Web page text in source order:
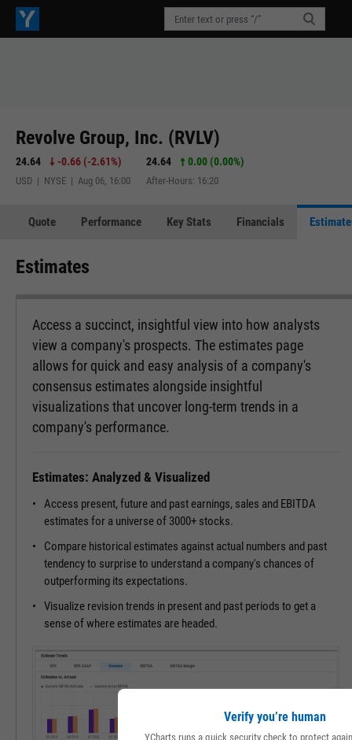
Revolve Group, Inc. (RVLV)
24.64 -0.66 (-2.61%)
USD | NYSE | Aug 06, 16:00
24.64 0.00 (0.00%)
After-Hours: 16:20
Quote Performance Key Stats Financials
Estimates
Access a succinct, insightful view into how analysts
view a company's prospects. The estimates page
allows for quick and easy analysis of a company's
consensus estimates alongside insightful
visualizations that uncover long-term trends in a
company's performance.
Estimates: Analyzed & Visualized
Access present, future and past earnings, sales and EBITDA
estimates for a universe of 3000+ stocks.
Compare historical estimates against actual numbers and past
tendency to surprise to understand a company's chances of
outperforming its expectations.
Visualize revision trends in present and past periods to get a
sense of where estimates are headed.
Verify you’re human
YCharts runs a quick security check to protect